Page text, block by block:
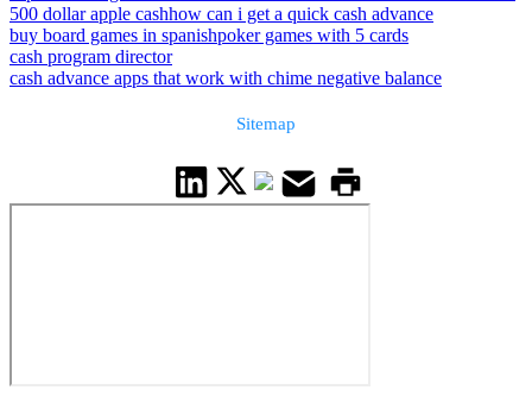
500 dollar apple cashhow can i get a quick cash advance
buy board games in spanishpoker games with 5 cards
cash program director
cash advance apps that work with chime negative balance
Sitemap